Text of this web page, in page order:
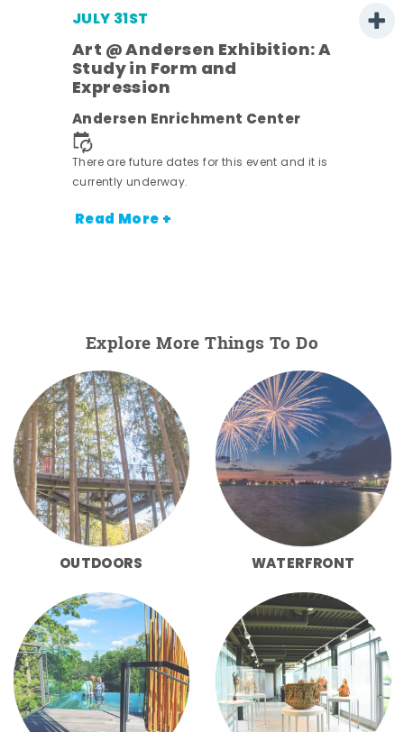
JULY 31ST
Art @ Andersen Exhibition: A
Study in Form and
Expression
Andersen Enrichment Center
There are future dates for this event and it is
currently underway.
Read More +
Explore More Things To Do
OUTDOORS WATERFRONT